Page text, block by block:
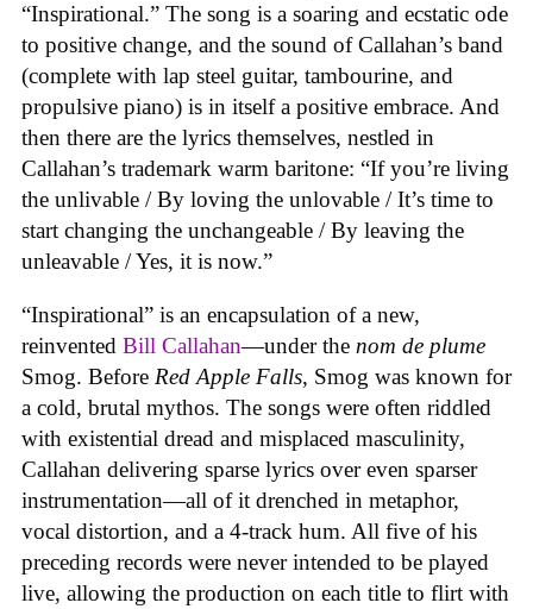
“Inspirational.” The song is a soaring and ecstatic ode
to positive change, and the sound of Callahan’s band
(complete with lap steel guitar, tambourine, and
propulsive piano) is in itself a positive embrace. And
then there are the lyrics themselves, nestled in
Callahan’s trademark warm baritone: “If you’re living
the unlivable / By loving the unlovable / It’s time to
start changing the unchangeable / By leaving the
unleavable / Yes, it is now.”
“Inspirational” is an encapsulation of a new,
reinvented Bill Callahan—under the nom de plume
Smog. Before Red Apple Falls, Smog was known for
a cold, brutal mythos. The songs were often riddled
with existential dread and misplaced masculinity,
Callahan delivering sparse lyrics over even sparser
instrumentation—all of it drenched in metaphor,
vocal distortion, and a 4-track hum. All five of his
preceding records were never intended to be played
live, allowing the production on each title to flirt with